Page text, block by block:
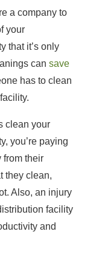
a company to
your
that it’s only
can save
has to clean
clean your
you’re paying
from their
they clean,
Also, an injury
facility
and